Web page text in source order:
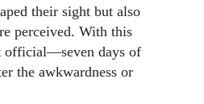
their sight but also
perceived. With this
official—seven days of
the awkwardness or